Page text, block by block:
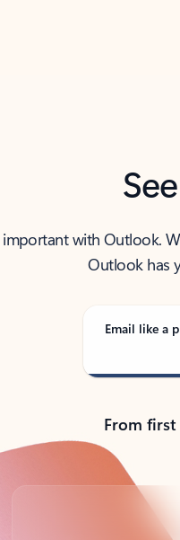
important with Outlook.
Outlook has
Email like a
From